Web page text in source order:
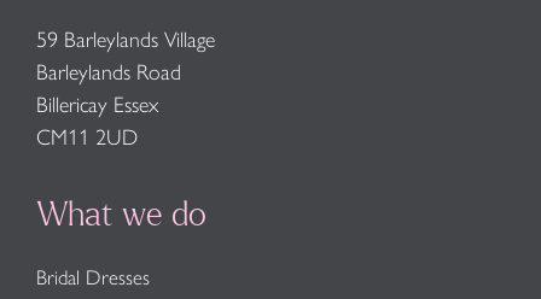
59 Barleylands Village
Barleylands Road
Billericay Essex
CM11 2UD
What we do
Bridal Dresses